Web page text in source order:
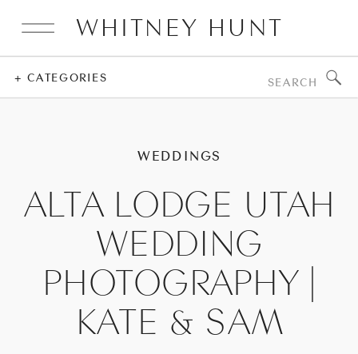
WHITNEY HUNT
for:
+ CATEGORIES
WEDDINGS
ALTA LODGE UTAH
WEDDING
PHOTOGRAPHY |
KATE & SAM